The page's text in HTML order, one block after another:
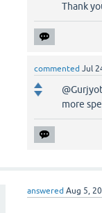
Thank
commented Jul
more
answered Aug 5,